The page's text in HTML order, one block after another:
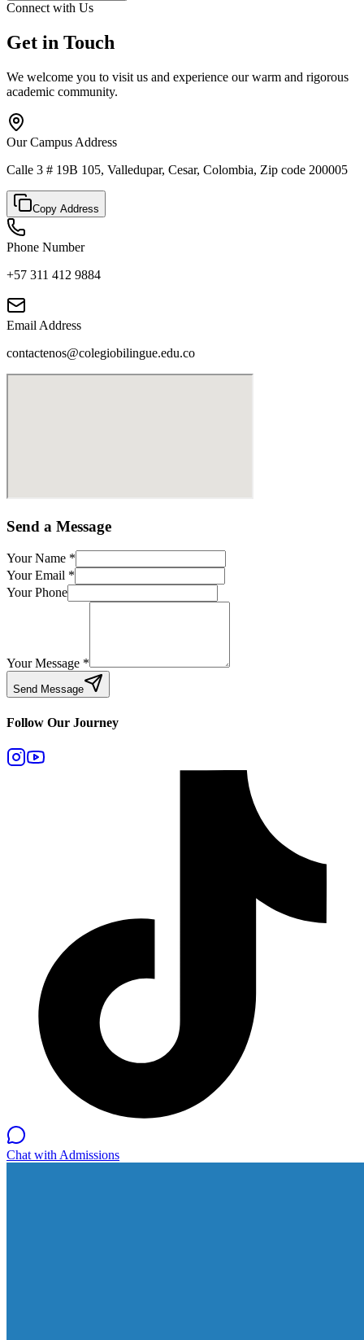
Connect with Us
Get in Touch
We welcome you to visit us and experience our warm and rigorous
academic community.
Our Campus Address
Calle 3 # 19B 105, Valledupar, Cesar, Colombia, Zip code 200005
Copy Address
Phone Number
+57 311 412 9884
Email Address
contactenos@colegiobilingue.edu.co
Send a Message
Your Name *
Your Email *
Your Phone
Your Message *
Send Message
Follow Our Journey
Chat with Admissions